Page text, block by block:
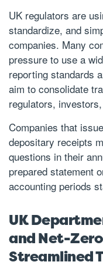
UK regulators are
standardize, and
companies. Many
pressure to use a
reporting standards
aim to consolidate
regulators,
Companies that
depositary receipts
questions in their
prepared statement
accounting periods
UK
and Net-
Streamlined